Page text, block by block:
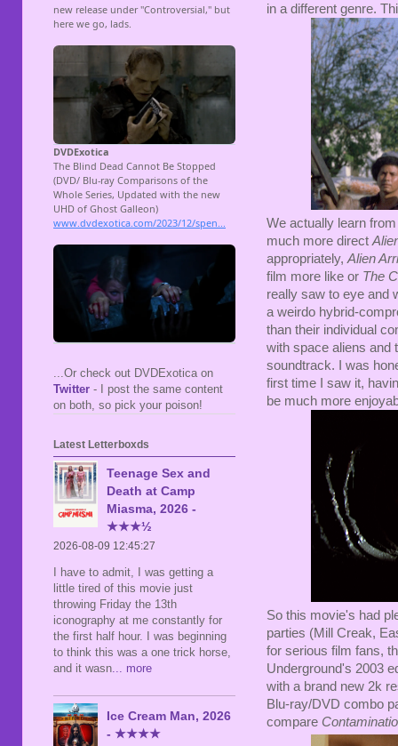
in a different genre.
We actually learn
much more direct
appropriately, Alien
film more like or The
really saw to eye and
a weirdo hybrid-
than their individual
with space aliens and
soundtrack. I was
first time I saw it,
be much more
So this movie's had
parties (Mill Creak,
for serious film fans,
Underground's 2003
with a brand new 2k
Blu-ray/DVD combo
compare
...Or check out DVDExotica on
Twitter - I post the same content
on both, so pick your poison!
Latest Letterboxds
Teenage Sex and
Death at Camp
Miasma, 2026 -
★★★½
2026-08-09 12:45:27
I have to admit, I was getting a
little tired of this movie just
throwing Friday the 13th
iconography at me constantly for
the first half hour. I was beginning
to think this was a one trick horse,
and it wasn... more
Ice Cream Man, 2026
- ★★★★